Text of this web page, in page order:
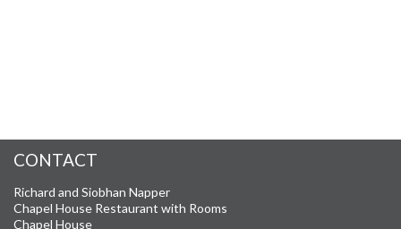
CONTACT
Richard and Siobhan Napper
Chapel House Restaurant with Rooms
Chapel House